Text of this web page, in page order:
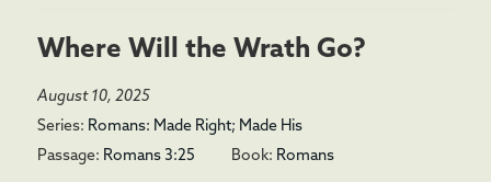
Where Will the Wrath Go?
August 10, 2025
Series: Romans: Made Right; Made His
Passage: Romans 3:25 Book: Romans